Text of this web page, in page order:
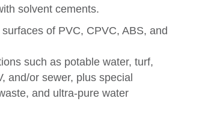
solvent cements.
of PVC, CPVC, ABS, and
such as potable water, turf,
and/or sewer, plus special
and ultra-pure water